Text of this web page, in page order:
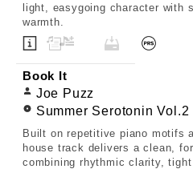
light, easygoing character with
warmth.
Book It
Joe Puzz
Summer Serotonin Vol.2
Built on repetitive piano motifs
house track delivers a clean,
combining rhythmic clarity,